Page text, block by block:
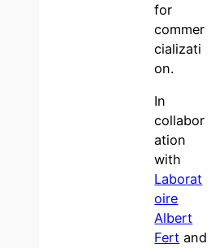
for
commer
cializati
on.
In
collabor
ation
with
Laborat
oire
Albert
Fert and